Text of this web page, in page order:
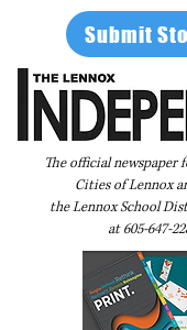
Submit
The official newspaper
Cities of Lennox
the Lennox School
at605-647-